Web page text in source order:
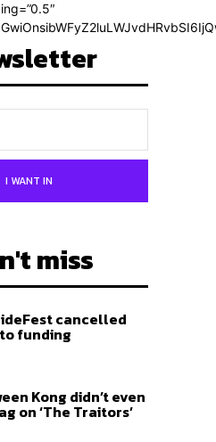
I WANT IN
miss
cancelled
funding
Kong didn’t even
on ‘The Traitors’